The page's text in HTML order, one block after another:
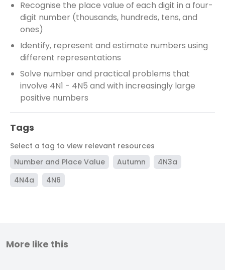
Recognise the place value of each digit in a four-
digit number (thousands, hundreds, tens, and
ones)
Identify, represent and estimate numbers using
different representations
Solve number and practical problems that
involve 4N1 - 4N5 and with increasingly large
positive numbers
Tags
Select a tag to view relevant resources
Number and Place Value
Autumn
4N3a
4N4a
4N6
More like this